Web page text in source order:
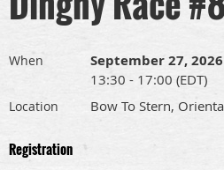
When September 27, 2026
13:30 - 17:00 (EDT)
Location Bow To Stern,
Registration